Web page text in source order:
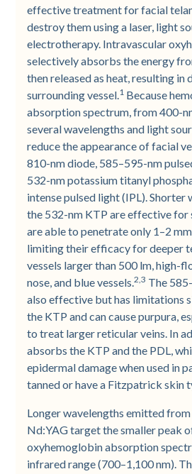
effective treatment for facial
destroy them using a laser, light
electrotherapy. Intravascular
selectively absorbs the energy
then released as heat, resulting
surrounding vessel. 1 Because
absorption spectrum, from 400-
several wavelengths and light
reduce the appearance of facial
810-nm diode, 585–595-nm
532-nm potassium titanyl
intense pulsed light (IPL). Shorter
the 532-nm KTP are effective for
are able to penetrate only 1–2
limiting their efficacy for deeper
vessels larger than 500 lm, high-
nose, and blue vessels.2,3 The
also effective but has limitations
the KTP and can cause purpura,
to treat larger reticular veins. In
absorbs the KTP and the PDL,
epidermal damage when used in
tanned or have a Fitzpatrick skin
Longer wavelengths emitted
Nd:YAG target the smaller peak
oxyhemoglobin absorption
infrared range (700–1,100 nm).